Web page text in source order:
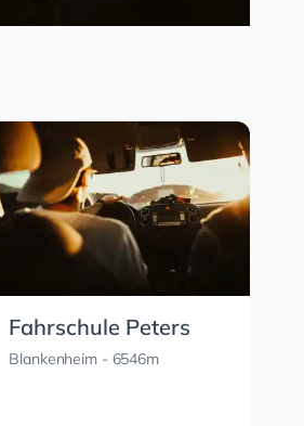
Fahrschule Peters
Blankenheim- 6546m